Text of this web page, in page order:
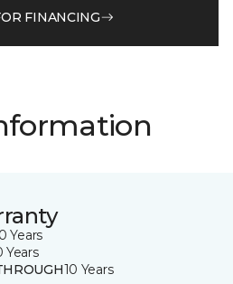
FINANCING
Years
Years
10 Years